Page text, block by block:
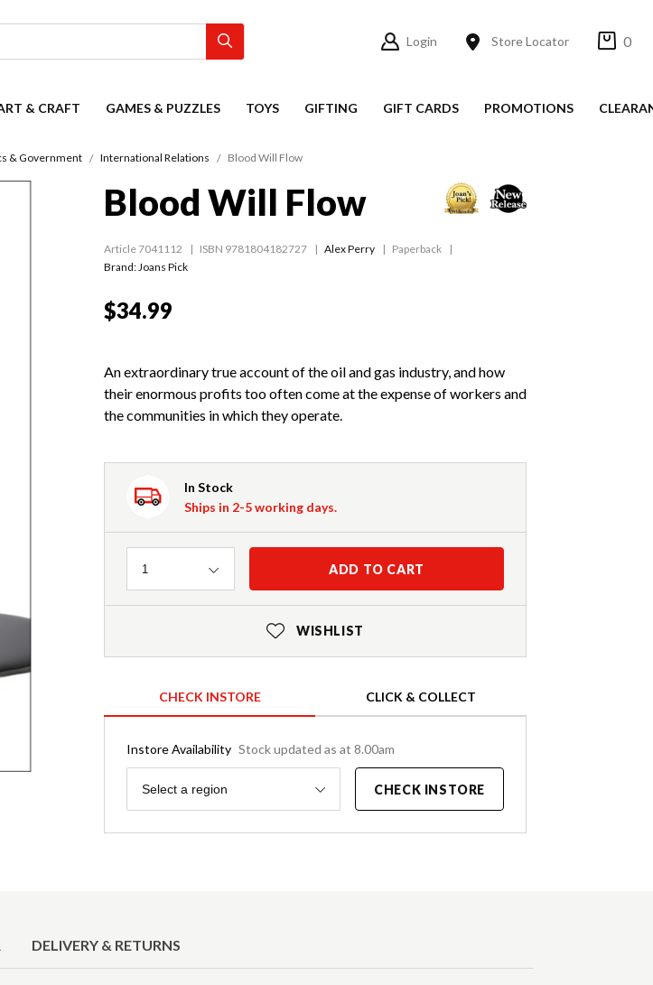
Login Store Locator 0
& CRAFT GAMES & PUZZLES TOYS GIFTING GIFT CARDS PROMOTIONS
& Government International Relations Blood Will Flow
Blood Will Flow
Article 7041112 ISBN 9781804182727 Alex Perry
Paperback
Brand: Joans Pick
$34.99
An extraordinary true account of the oil and gas industry, and how
their enormous profits too often come at the expense of workers and
the communities in which they operate.
In Stock
Ships in 2-5 working days.
Quantity
1 ADD TO CART
WISHLIST
CHECK INSTORE CLICK & COLLECT
Instore Availability Stock updated as at 8.00am
Region
Select a region CHECK INSTORE
DELIVERY & RETURNS